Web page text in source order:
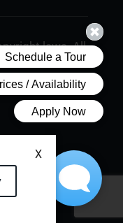
laws. All
X